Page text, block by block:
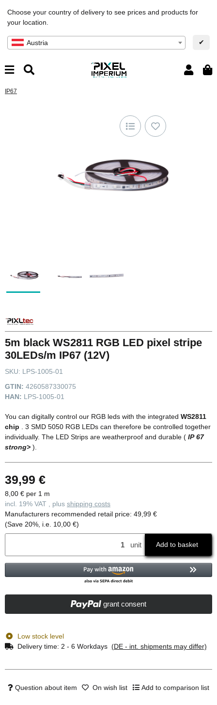
Choose your country of delivery to see prices and products for
your location.
Austria ✔
IP67
5m black WS2811 RGB LED pixel stripe
30LEDs/m IP67 (12V)
SKU: LPS-1005-01
GTIN: 4260587330075
HAN: LPS-1005-01
You can digitally control our RGB leds with the integrated WS2811
chip . 3 SMD 5050 RGB LEDs can therefore be controlled together
individually. The LED Strips are weatherproof and durable ( IP 67
strong> ).
39,99 €
8,00 € per 1 m
incl. 19% VAT , plus shipping costs
Manufacturers recommended retail price: 49,99 €
(Save 20%, i.e. 10,00 €)
unit Add to basket
grant consent
Low stock level
Delivery time: 2 - 6 Workdays (DE - int. shipments may differ)
Question about item On wish list Add to comparison list